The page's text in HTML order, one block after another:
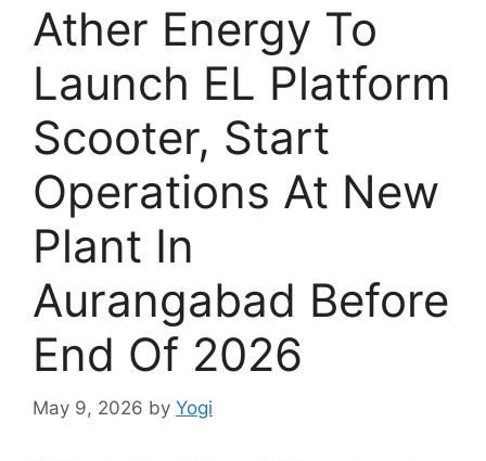
Ather Energy To
Launch EL Platform
Scooter, Start
Operations At New
Plant In
Aurangabad Before
End Of 2026
May 9, 2026 by Yogi